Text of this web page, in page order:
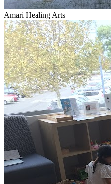
Amari Healing Arts